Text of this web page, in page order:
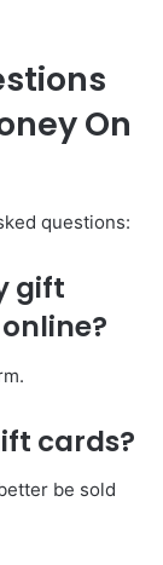
On
questions:
gift
cards?
be sold